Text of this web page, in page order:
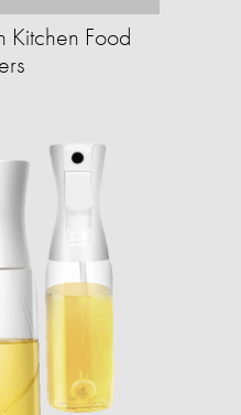
Kitchen Food